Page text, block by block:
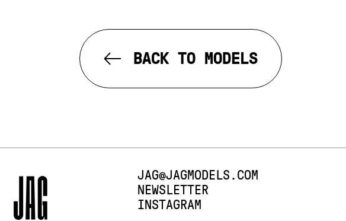
BACK TO MODELS
E-MAIL:
JAG@JAGMODELS.COM
NEWSLETTER
INSTAGRAM